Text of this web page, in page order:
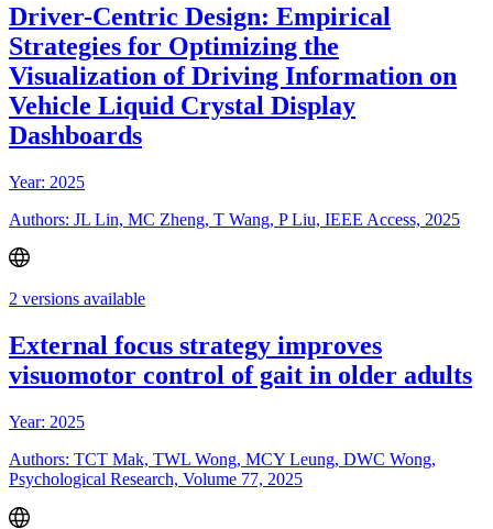
Driver-Centric Design: Empirical
Strategies for Optimizing the
Visualization of Driving Information on
Vehicle Liquid Crystal Display
Dashboards
Year: 2025
Authors: JL Lin, MC Zheng, T Wang, P Liu, IEEE Access, 2025
2 versions available
External focus strategy improves
visuomotor control of gait in older adults
Year: 2025
Authors: TCT Mak, TWL Wong, MCY Leung, DWC Wong,
Psychological Research, Volume 77, 2025